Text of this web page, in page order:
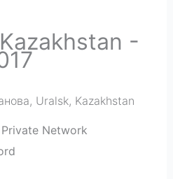
-
, Uralsk, Kazakhstan
Private Network